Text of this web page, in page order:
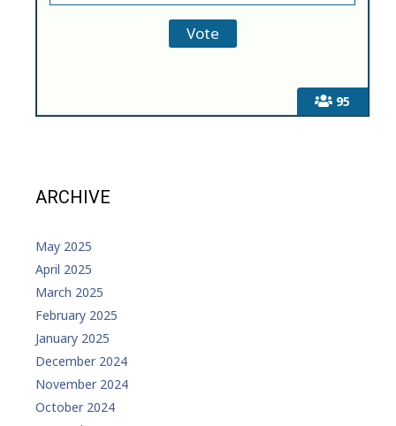
95
ARCHIVE
May 2025
April 2025
March 2025
February 2025
January 2025
December 2024
November 2024
October 2024